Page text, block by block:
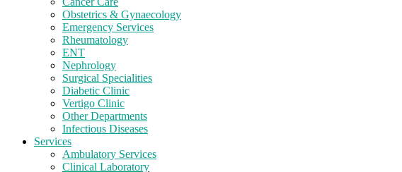
Obstetrics & Gynaecology
Emergency Services
Rheumatology
ENT
Nephrology
Surgical Specialities
Diabetic Clinic
Vertigo Clinic
Other Departments
Infectious Diseases
Services
Ambulatory Services
Clinical Laboratory